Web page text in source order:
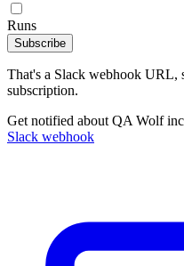
Runs
Subscribe
That's a Slack webhook URL,
subscription.
Get notified about QA Wolf
Slack webhook